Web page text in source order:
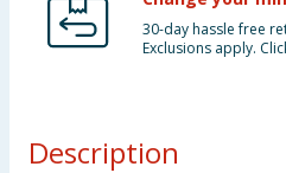
30-day hassle free
Exclusions apply.
Description